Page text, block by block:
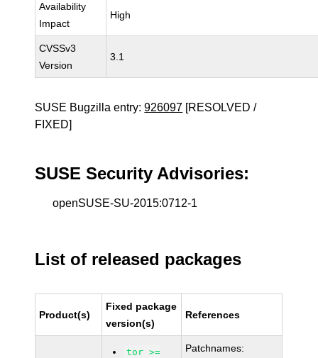
Availability
Impact
High
CVSSv3
Version
3.1
SUSE Bugzilla entry:926097 [RESOLVED /
FIXED]
SUSE Security Advisories:
openSUSE-SU-2015:0712-1
List of released packages
Product(s)
Fixed package
version(s)
References
tor >=
Patchnames: